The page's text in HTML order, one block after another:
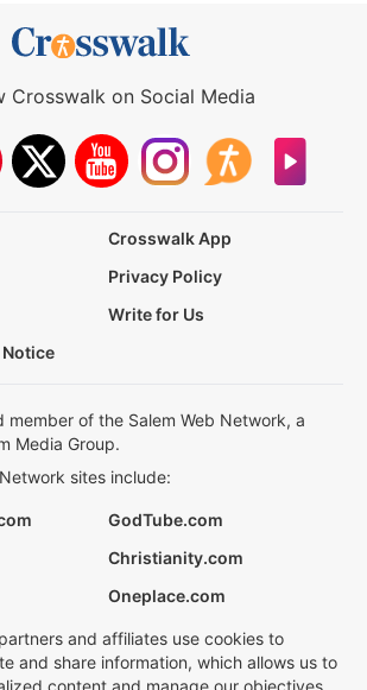
Crosswalk on Social Media
Crosswalk App
Privacy Policy
Write for Us
Notice
member of the Salem Web Network, a
Media Group.
sites include:
GodTube.com
Christianity.com
Oneplace.com
and affiliates use cookies to
and share information, which allows us to
content and manage our objectives